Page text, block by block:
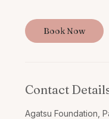
Book Now
Contact
Agatsu Foundation,